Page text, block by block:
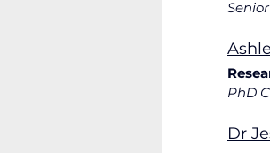
PhD
Dr